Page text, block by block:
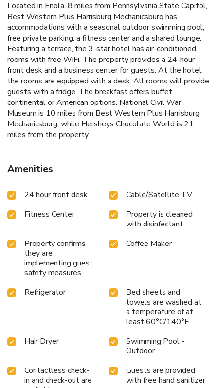
Located in Enola, 8 miles from Pennsylvania State Capitol,
Best Western Plus Harrisburg Mechanicsburg has
accommodations with a seasonal outdoor swimming pool,
free private parking, a fitness center and a shared lounge.
Featuring a terrace, the 3-star hotel has air-conditioned
rooms with free WiFi. The property provides a 24-hour
front desk and a business center for guests. At the hotel,
the rooms are equipped with a desk. All rooms will provide
guests with a fridge. The breakfast offers buffet,
continental or American options. National Civil War
Museum is 10 miles from Best Western Plus Harrisburg
Mechanicsburg, while Hersheys Chocolate World is 21
miles from the property.
Amenities
24 hour front desk
Cable/Satellite TV
Fitness Center
Property is cleaned
with disinfectant
Property confirms
they are
implementing guest
safety measures
Coffee Maker
Refrigerator
Bed sheets and
towels are washed at
a temperature of at
least 60°C/140°F
Hair Dryer
Swimming Pool -
Outdoor
Contactless check-
in and check-out are
Guests are provided
with free hand sanitizer